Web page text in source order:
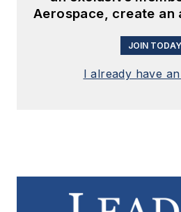
Aerospace, create
JOIN
I already have